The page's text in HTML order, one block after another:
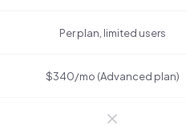
Per plan, limited users
$340/mo (Advanced plan)